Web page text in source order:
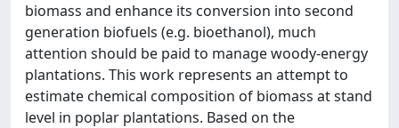
biomass and enhance its conversion into second
generation biofuels (e.g. bioethanol), much
attention should be paid to manage woody-energy
plantations. This work represents an attempt to
estimate chemical composition of biomass at stand
level in poplar plantations. Based on the